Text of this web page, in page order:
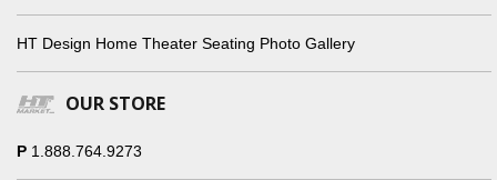
HT Design Home Theater Seating Photo Gallery
OUR STORE
P 1.888.764.9273